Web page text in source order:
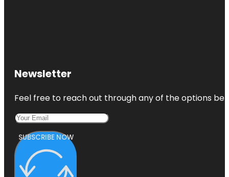
Newsletter
Feel free to reach out through any of the options
SUBSCRIBE NOW